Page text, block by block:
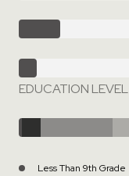
EDUCATION LEVEL
Less Than 9th Grade